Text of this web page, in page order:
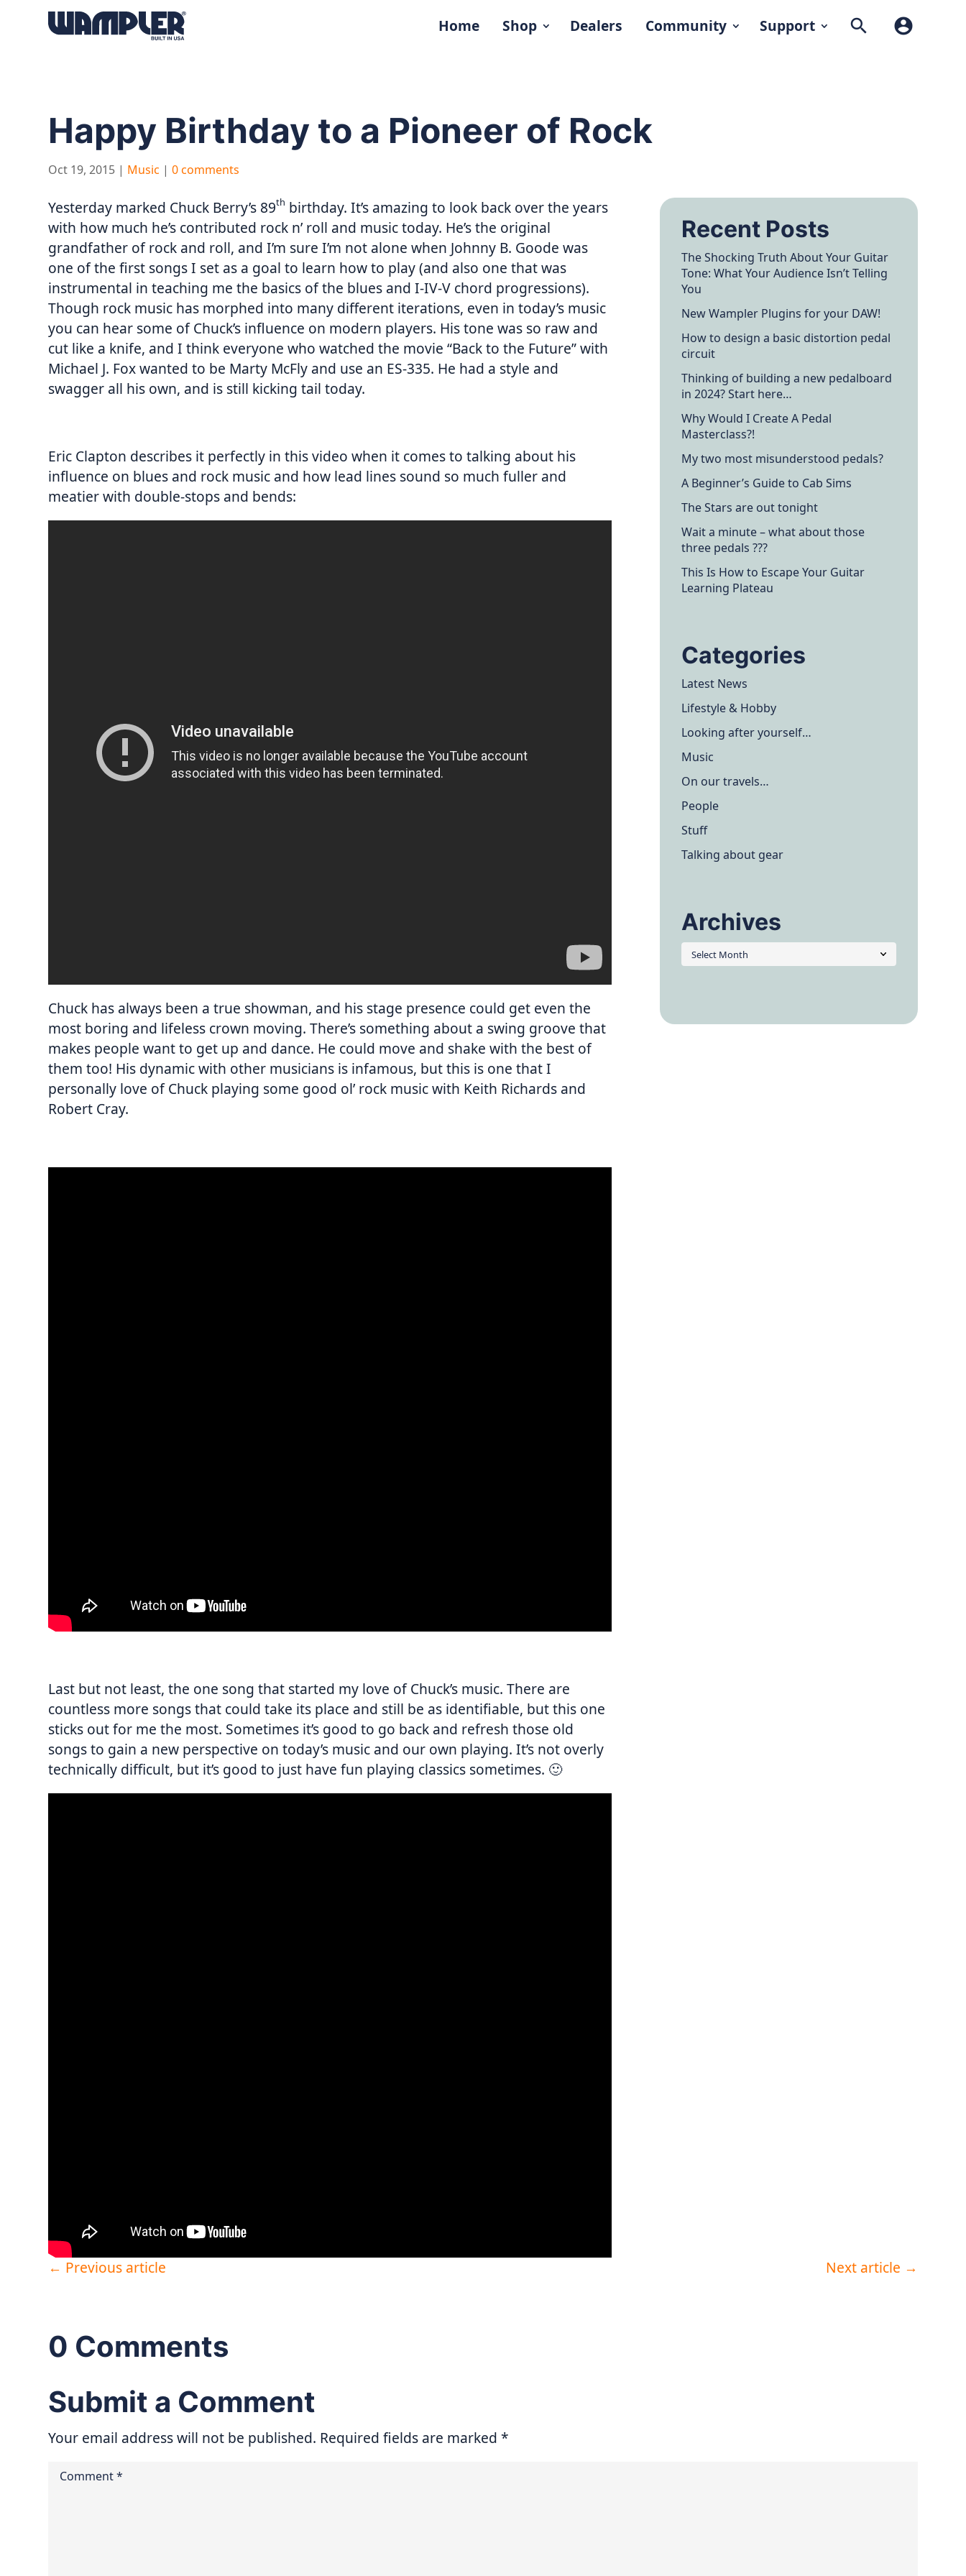
Home Shop Dealers Community Support search account_circle
Happy Birthday to a Pioneer of Rock
Oct 19, 2015 | Music |0 comments
Yesterday marked Chuck Berry’s 89th birthday. It’s amazing to look back over the years
with how much he’s contributed rock n’ roll and music today. He’s the original
grandfather of rock and roll, and I’m sure I’m not alone when Johnny B. Goode was
one of the first songs I set as a goal to learn how to play (and also one that was
instrumental in teaching me the basics of the blues and I-IV-V chord progressions).
Though rock music has morphed into many different iterations, even in today’s music
you can hear some of Chuck’s influence on modern players. His tone was so raw and
cut like a knife, and I think everyone who watched the movie “Back to the Future” with
Michael J. Fox wanted to be Marty McFly and use an ES-335. He had a style and
swagger all his own, and is still kicking tail today.
Eric Clapton describes it perfectly in this video when it comes to talking about his
influence on blues and rock music and how lead lines sound so much fuller and
meatier with double-stops and bends:
Chuck has always been a true showman, and his stage presence could get even the
most boring and lifeless crown moving. There’s something about a swing groove that
makes people want to get up and dance. He could move and shake with the best of
them too! His dynamic with other musicians is infamous, but this is one that I
personally love of Chuck playing some good ol’ rock music with Keith Richards and
Robert Cray.
Last but not least, the one song that started my love of Chuck’s music. There are
countless more songs that could take its place and still be as identifiable, but this one
sticks out for me the most. Sometimes it’s good to go back and refresh those old
songs to gain a new perspective on today’s music and our own playing. It’s not overly
technically difficult, but it’s good to just have fun playing classics sometimes. 🙂
Recent Posts
The Shocking Truth About Your Guitar
Tone: What Your Audience Isn’t Telling
You
New Wampler Plugins for your DAW!
How to design a basic distortion pedal
circuit
Thinking of building a new pedalboard
in 2024? Start here…
Why Would I Create A Pedal
Masterclass?!
My two most misunderstood pedals?
A Beginner’s Guide to Cab Sims
The Stars are out tonight
Wait a minute – what about those
three pedals ???
This Is How to Escape Your Guitar
Learning Plateau
Categories
Latest News
Lifestyle & Hobby
Looking after yourself…
Music
On our travels…
People
Stuff
Talking about gear
Archives
Archives
← Previous article Next article →
0 Comments
Submit a Comment
Your email address will not be published. Required fields are marked*